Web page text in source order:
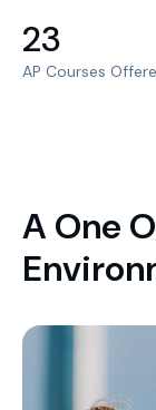
23
AP Courses
A One